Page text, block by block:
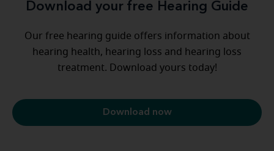
Download your free Hearing Guide
Our free hearing guide offers information about
hearing health, hearing loss and hearing loss
treatment. Download yours today!
Download now